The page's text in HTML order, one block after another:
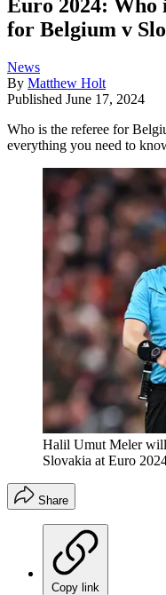
Euro 2024: Who
for Belgium v
News
By Matthew Holt
Published June 17, 2024
Who is the referee for
everything you need to
Halil Umut Meler
Slovakia at Euro
Share
Copy link